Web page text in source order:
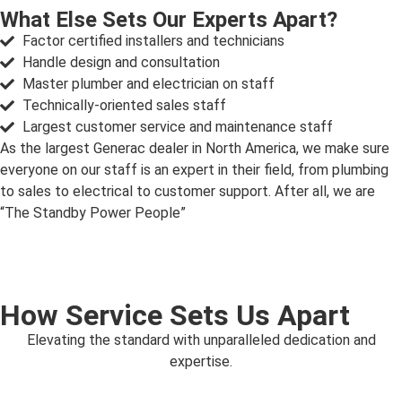
What Else Sets Our Experts Apart?
Factor certified installers and technicians
Handle design and consultation
Master plumber and electrician on staff
Technically-oriented sales staff
Largest customer service and maintenance staff
As the largest Generac dealer in North America, we make sure
everyone on our staff is an expert in their field, from plumbing
to sales to electrical to customer support. After all, we are
“The Standby Power People”
How Service Sets Us Apart
Elevating the standard with unparalleled dedication and
expertise.